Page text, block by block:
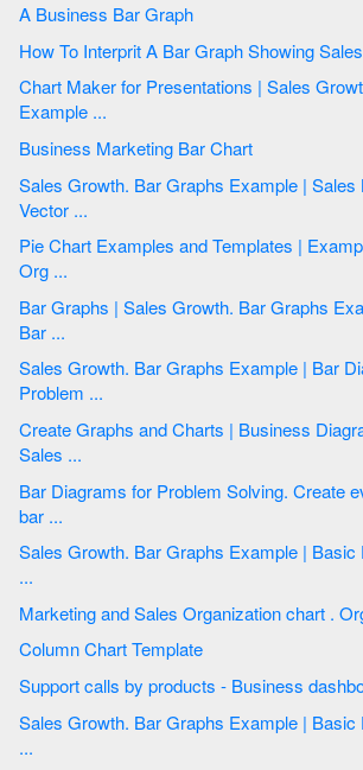
A Business Bar Graph
How To Interprit A Bar Graph Showing Sales
Chart Maker for Presentations | Sales Growth. Bar Graphs
Example ...
Business Marketing Bar Chart
Sales Growth. Bar Graphs Example | Sales KPIs and Metrics -
Vector ...
Pie Chart Examples and Templates | Examples of Flowcharts,
Org ...
Bar Graphs | Sales Growth. Bar Graphs Example | Bar Graph |
Bar ...
Sales Growth. Bar Graphs Example | Bar Diagrams for
Problem ...
Create Graphs and Charts | Business Diagram Software |
Sales ...
Bar Diagrams for Problem Solving. Create event management
bar ...
Sales Growth. Bar Graphs Example | Basic Diagramming | Bar
...
Column Chart Template
Sales Growth. Bar Graphs Example | Basic Diagramming | Bar
...